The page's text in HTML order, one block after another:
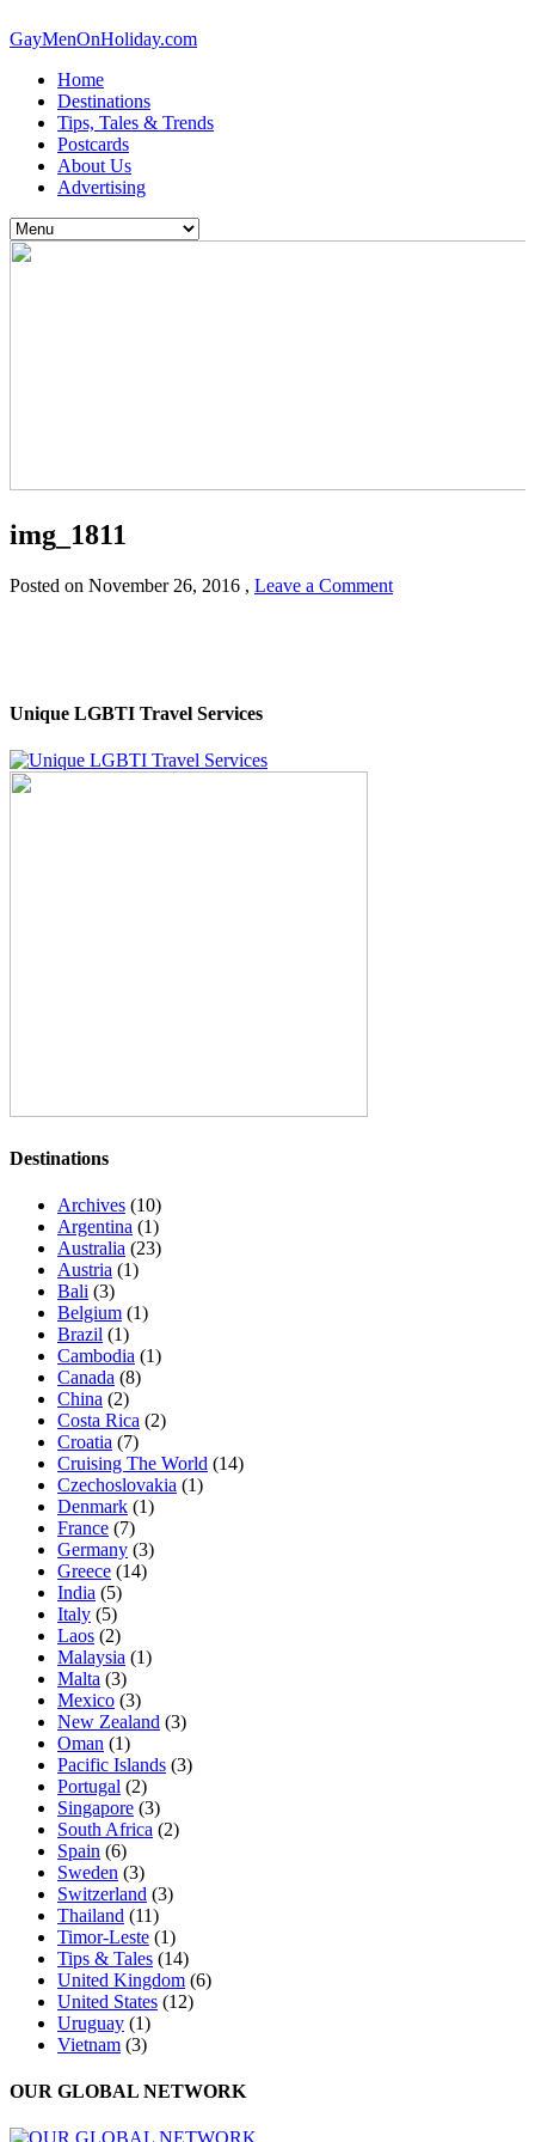
GayMenOnHoliday.com
Home
Destinations
Tips, Tales & Trends
Postcards
About Us
Advertising
img_1811
Posted on November 26, 2016 , Leave a Comment
Unique LGBTI Travel Services
Destinations
Archives (10)
Argentina (1)
Australia (23)
Austria (1)
Bali (3)
Belgium (1)
Brazil (1)
Cambodia (1)
Canada (8)
China (2)
Costa Rica (2)
Croatia (7)
Cruising The World (14)
Czechoslovakia (1)
Denmark (1)
France (7)
Germany (3)
Greece (14)
India (5)
Italy (5)
Laos (2)
Malaysia (1)
Malta (3)
Mexico (3)
New Zealand (3)
Oman (1)
Pacific Islands (3)
Portugal (2)
Singapore (3)
South Africa (2)
Spain (6)
Sweden (3)
Switzerland (3)
Thailand (11)
Timor-Leste (1)
Tips & Tales (14)
United Kingdom (6)
United States (12)
Uruguay (1)
Vietnam (3)
OUR GLOBAL NETWORK